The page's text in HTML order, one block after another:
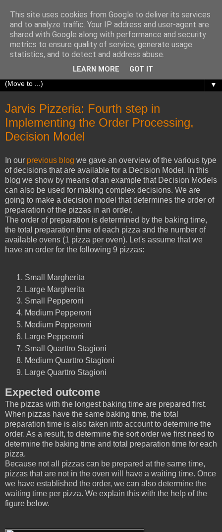
Richard Olrichs
A blog about my experiences with Oracle Fusion
Middleware.
▼
Jarvis Pizzeria: Fourth step in
Implementing the Order Processing,
Decision Model
In our previous blog we gave an overview of the various type
of decisions that are available for a Decision Model. In this
blog we show by means of an example that Decision Models
can also be used for making complex decisions. We are
going to make a decision model that determines the order of
preparation of the pizzas in an order.
The order of preparation is determined by the baking time,
the total preparation time of each pizza and the number of
available ovens (1 pizza per oven). Let's assume that we
have an order for the following 9 pizzas:
Small Margherita
Large Margherita
Small Pepperoni
Medium Pepperoni
Medium Pepperoni
Large Pepperoni
Small Quarttro Stagioni
Medium Quarttro Stagioni
Large Quarttro Stagioni
Expected outcome
The pizzas with the longest baking time are prepared first.
When pizzas have the same baking time, the total
preparation time is also taken into account to determine the
order. As a result, to determine the sort order we first need to
determine the baking time and total preparation time for each
pizza.
Because not all pizzas can be prepared at the same time,
pizzas that are not in the oven will have a waiting time. Once
we have established the order, we can also determine the
waiting time per pizza. We explain this with the help of the
figure below.
This site uses cookies from Google to deliver its services
and to analyze traffic. Your IP address and user-agent are
shared with Google along with performance and security
metrics to ensure quality of service, generate usage
statistics, and to detect and address abuse.
LEARN MORE GOT IT